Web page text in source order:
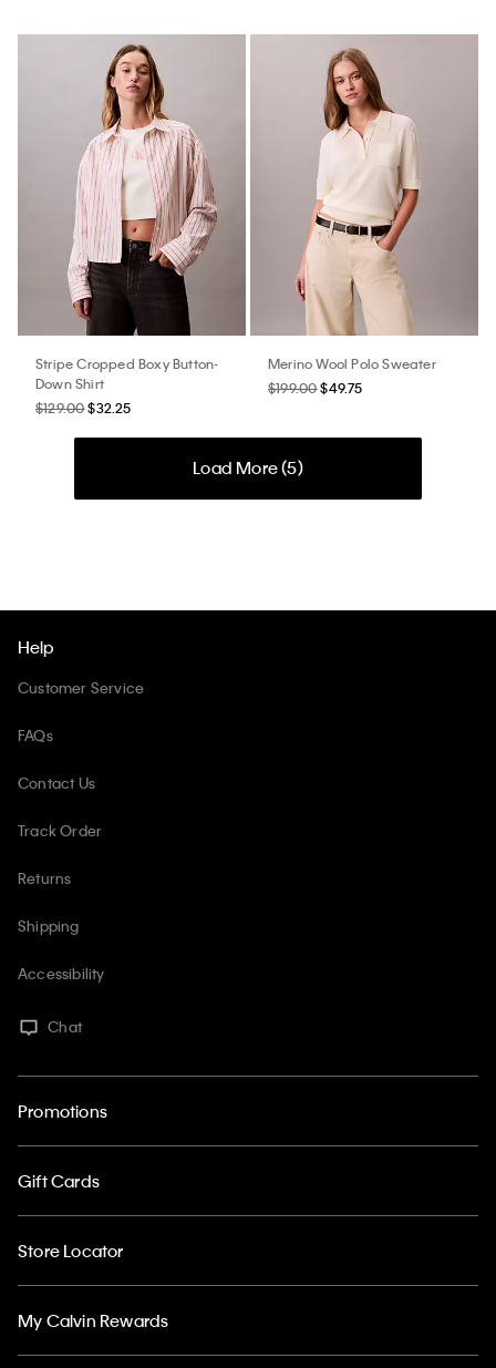
Stripe Cropped Boxy Button-
Down Shirt
$129.00$32.25
Merino Wool Polo Sweater
$199.00$49.75
Load More (5)
Help
Customer Service
FAQs
Contact Us
Track Order
Returns
Shipping
Accessibility
Chat
Promotions
Gift Cards
Store Locator
My Calvin Rewards